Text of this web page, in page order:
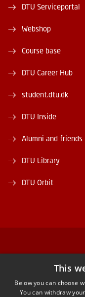
DTU Serviceportal
Webshop
Course base
DTU Career Hub
student.dtu.dk
DTU Inside
Alumni and friends
DTU Library
DTU Orbit
This
Below you can choose
You can withdraw